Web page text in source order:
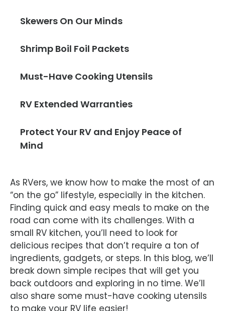
Skewers On Our Minds
Shrimp Boil Foil Packets
Must-Have Cooking Utensils
RV Extended Warranties
Protect Your RV and Enjoy Peace of
Mind
As RVers, we know how to make the most of an
“on the go” lifestyle, especially in the kitchen.
Finding quick and easy meals to make on the
road can come with its challenges. With a
small RV kitchen, you’ll need to look for
delicious recipes that don’t require a ton of
ingredients, gadgets, or steps. In this blog, we’ll
break down simple recipes that will get you
back outdoors and exploring in no time. We’ll
also share some must-have cooking utensils
to make your RV life easier!